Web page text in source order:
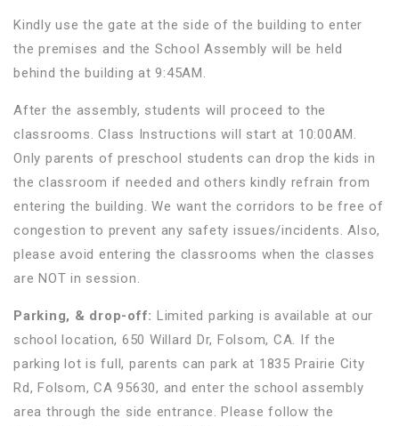
Kindly use the gate at the side of the building to enter
the premises and the School Assembly will be held
behind the building at 9:45AM.
After the assembly, students will proceed to the
classrooms. Class Instructions will start at 10:00AM.
Only parents of preschool students can drop the kids in
the classroom if needed and others kindly refrain from
entering the building. We want the corridors to be free of
congestion to prevent any safety issues/incidents. Also,
please avoid entering the classrooms when the classes
are NOT in session.
Parking, & drop-off: Limited parking is available at our
school location, 650 Willard Dr, Folsom, CA. If the
parking lot is full, parents can park at 1835 Prairie City
Rd, Folsom, CA 95630, and enter the school assembly
area through the side entrance. Please follow the